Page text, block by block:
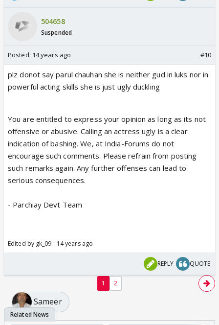
504658
Suspended
Posted: 14 years ago #10
plz donot say parul chauhan she is neither gud in luks nor in
powerful acting skills she is just ugly duckling
You are entitled to express your opinion as long as its not
offensive or abusive. Calling an actress ugly is a clear
indication of bashing. We, at India-Forums do not
encourage such comments. Please refrain from posting
such remarks again. Any further offenses can lead to
serious consequences.
- Parchiay Devt Team
Edited by gk_09 - 14 years ago
REPLY QUOTE
1 2
Sameer